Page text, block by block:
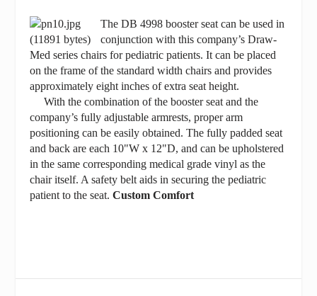
The DB 4998 booster seat can be used in
conjunction with this company’s Draw-
Med series chairs for pediatric patients. It can be placed
on the frame of the standard width chairs and provides
approximately eight inches of extra seat height.
With the combination of the booster seat and the
company’s fully adjustable armrests, proper arm
positioning can be easily obtained. The fully padded seat
and back are each 10"W x 12"D, and can be upholstered
in the same corresponding medical grade vinyl as the
chair itself. A safety belt aids in securing the pediatric
patient to the seat.Custom Comfort